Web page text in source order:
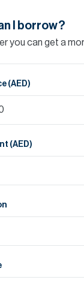
I borrow?
you can get a
(AED)
(AED)